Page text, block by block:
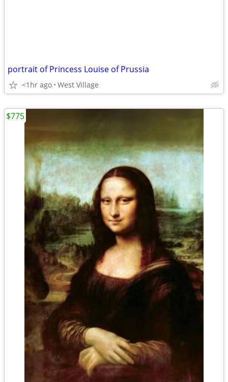
portrait of Princess Louise of Prussia
<1hr ago West Village
$775